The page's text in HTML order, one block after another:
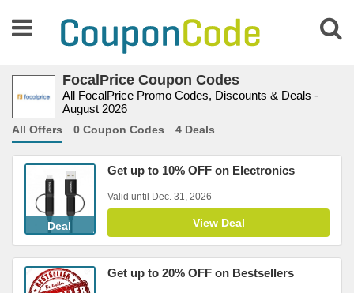
FocalPrice Coupon Codes
All FocalPrice Promo Codes, Discounts & Deals -
August 2026
All Offers 0 Coupon Codes 4 Deals
Deal
Get up to 10% OFF on Electronics
Valid until Dec. 31, 2026
View Deal
Get up to 20% OFF on Bestsellers